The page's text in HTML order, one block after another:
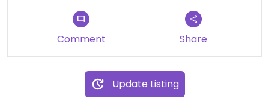
Comment Share
Update Listing